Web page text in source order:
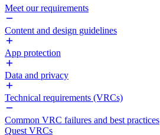
Meet our requirements
Content and design guidelines
App protection
Data and privacy
Technical requirements (VRCs)
Common VRC failures and best practices
Quest VRCs